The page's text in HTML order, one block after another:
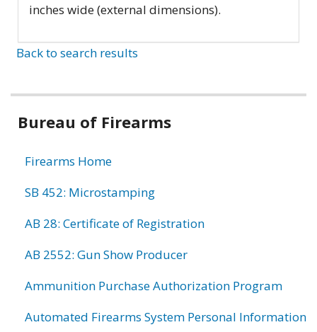
inches wide (external dimensions).
Back to search results
Bureau of Firearms
Firearms Home
SB 452: Microstamping
AB 28: Certificate of Registration
AB 2552: Gun Show Producer
Ammunition Purchase Authorization Program
Automated Firearms System Personal Information